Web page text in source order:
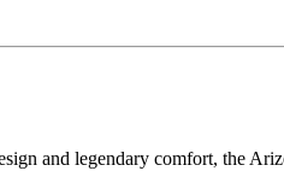
and legendary comfort, the